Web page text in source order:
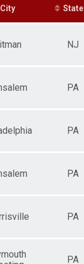
City State
NJ
PA
PA
PA
PA
PA